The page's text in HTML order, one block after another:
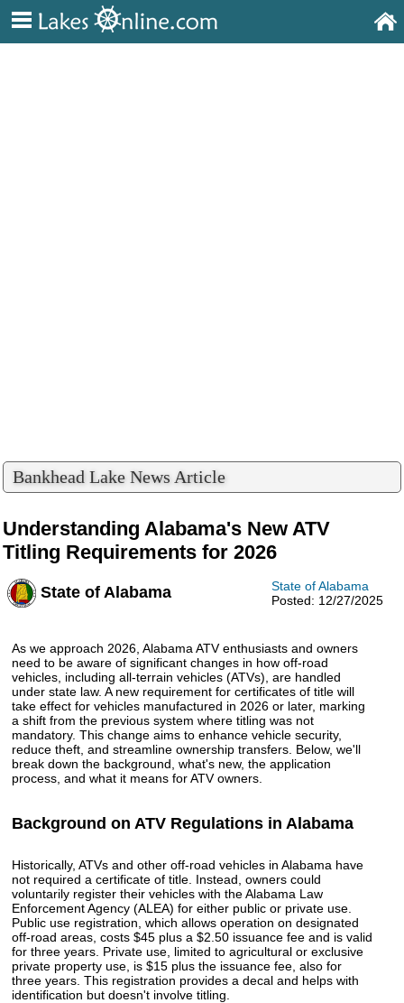
Bankhead Lake News Article
Understanding Alabama's New ATV
Titling Requirements for 2026
State of Alabama
Posted: 12/27/2025
State of Alabama
As we approach 2026, Alabama ATV enthusiasts and owners
need to be aware of significant changes in how off-road
vehicles, including all-terrain vehicles (ATVs), are handled
under state law. A new requirement for certificates of title will
take effect for vehicles manufactured in 2026 or later, marking
a shift from the previous system where titling was not
mandatory. This change aims to enhance vehicle security,
reduce theft, and streamline ownership transfers. Below, we'll
break down the background, what's new, the application
process, and what it means for ATV owners.
Background on ATV Regulations in Alabama
Historically, ATVs and other off-road vehicles in Alabama have
not required a certificate of title. Instead, owners could
voluntarily register their vehicles with the Alabama Law
Enforcement Agency (ALEA) for either public or private use.
Public use registration, which allows operation on designated
off-road areas, costs $45 plus a $2.50 issuance fee and is valid
for three years. Private use, limited to agricultural or exclusive
private property use, is $15 plus the issuance fee, also for
three years. This registration provides a decal and helps with
identification but doesn't involve titling.